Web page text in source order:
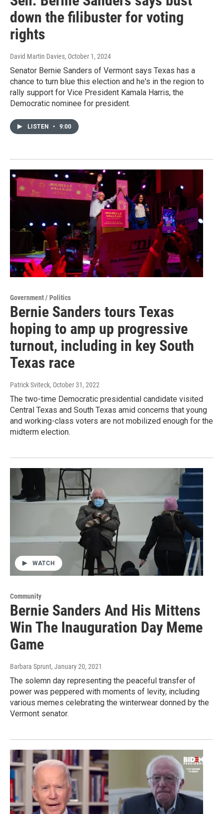
down the filibuster for voting
rights
David Martin Davies, October 1, 2024
Senator Bernie Sanders of Vermont says Texas has a
chance to turn blue this election and he's in the region to
rally support for Vice President Kamala Harris, the
Democratic nominee for president.
LISTEN • 9:00
Government / Politics
Bernie Sanders tours Texas
hoping to amp up progressive
turnout, including in key South
Texas race
Patrick Sviteck, October 31, 2022
The two-time Democratic presidential candidate visited
Central Texas and South Texas amid concerns that young
and working-class voters are not mobilized enough for the
midterm election.
WATCH
Community
Bernie Sanders And His Mittens
Win The Inauguration Day Meme
Game
Barbara Sprunt, January 20, 2021
The solemn day representing the peaceful transfer of
power was peppered with moments of levity, including
various memes celebrating the winterwear donned by the
Vermont senator.